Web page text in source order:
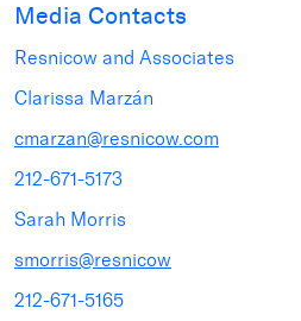
Media Contacts
Resnicow and Associates
Clarissa Marzán
cmarzan@resnicow.com
212-671-5173
Sarah Morris
smorris@resnicow
212-671-5165